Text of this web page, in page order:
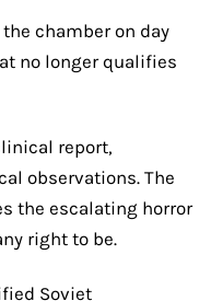
chamber on day
no longer qualifies
report,
observations. The
the escalating horror
right to be.
Soviet